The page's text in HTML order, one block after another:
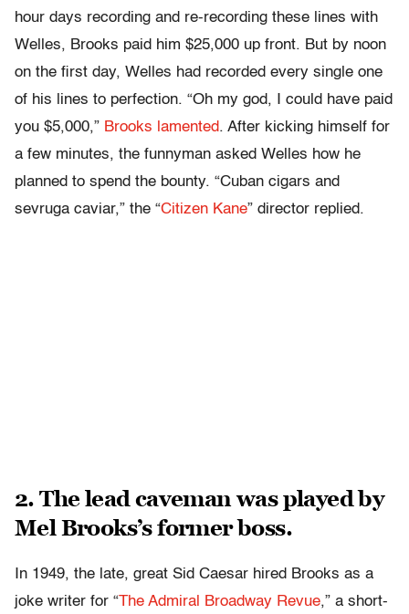
hour days recording and re-recording these lines with
Welles, Brooks paid him $25,000 up front. But by noon
on the first day, Welles had recorded every single one
of his lines to perfection. “Oh my god, I could have paid
you $5,000,” Brooks lamented. After kicking himself for
a few minutes, the funnyman asked Welles how he
planned to spend the bounty. “Cuban cigars and
sevruga caviar,” the “Citizen Kane” director replied.
2. The lead caveman was played by
Mel Brooks’s former boss.
In 1949, the late, great Sid Caesar hired Brooks as a
joke writer for “The Admiral Broadway Revue,” a short-